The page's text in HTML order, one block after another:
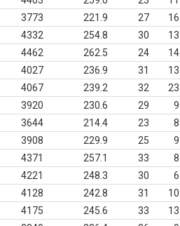
3773 221.9 27 16
4332 254.8 30 13
4462 262.5 24 14
4027 236.9 31 13
4067 239.2 32 23
3920 230.6 29 9
3644 214.4 23 8
3908 229.9 25 9
4371 257.1 33 8
4221 248.3 30 6
4128 242.8 31 10
4175 245.6 33 13